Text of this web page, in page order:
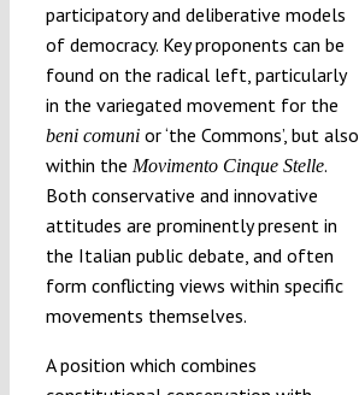
participatory and deliberative models
of democracy. Key proponents can be
found on the radical left, particularly
in the variegated movement for the
beni comunior ‘the Commons’, but also
within the Movimento Cinque Stelle.
Both conservative and innovative
attitudes are prominently present in
the Italian public debate, and often
form conflicting views within specific
movements themselves.
A position which combines